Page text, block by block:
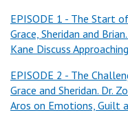
death and how preparing
ourselves through their
dignity is crucial. We'll
the residents, their
geriatrician and a
and Brian, welcome to
EPISODE 1 - The Start
Grace, Sheridan and
Kane Discuss
EPISODE 2 - The
Grace and Sheridan. Dr.
Aros on Emotions, Guilt